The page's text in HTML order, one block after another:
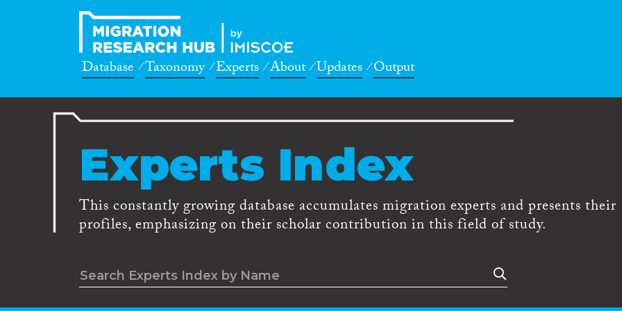
Database Taxonomy Experts About Updates Output
Experts Index
This constantly growing database accumulates migration experts and presents their
profiles, emphasizing on their scholar contribution in this field of study.